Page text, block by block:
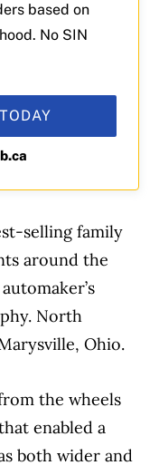
based on
No SIN
selling family
around the
North
Ohio.
the wheels
enabled a
both wider and